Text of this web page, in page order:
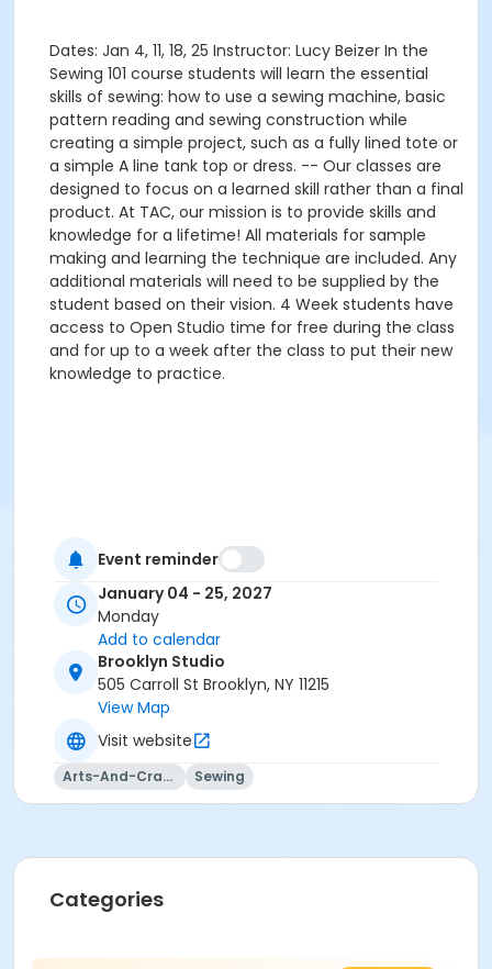
Dates: Jan 4, 11, 18, 25 Instructor: Lucy Beizer In the
Sewing 101 course students will learn the essential
skills of sewing: how to use a sewing machine, basic
pattern reading and sewing construction while
creating a simple project, such as a fully lined tote or
a simple A line tank top or dress. -- Our classes are
designed to focus on a learned skill rather than a final
product. At TAC, our mission is to provide skills and
knowledge for a lifetime! All materials for sample
making and learning the technique are included. Any
additional materials will need to be supplied by the
student based on their vision. 4 Week students have
access to Open Studio time for free during the class
and for up to a week after the class to put their new
knowledge to practice.
Event reminder
January 04 - 25, 2027
Monday
Add to calendar
Brooklyn Studio
505 Carroll St Brooklyn, NY 11215
View Map
Visit website
Arts-And-Crafts Sewing
Categories